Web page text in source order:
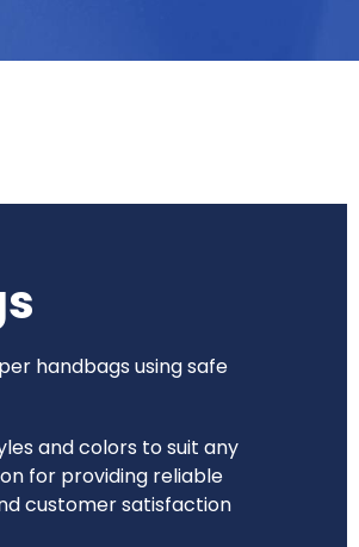
handbags using safe
and colors to suit any
for providing reliable
customer satisfaction